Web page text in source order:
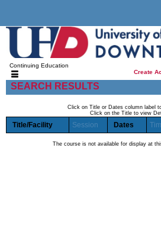
Continuing Education
Create
SEARCH RESULTS
Click on Title or Dates column label
Click on the Title to view
Title/Facility Session Dates
The course is not available for display at